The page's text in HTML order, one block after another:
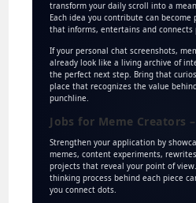
transform your daily scroll into a
Each idea you contribute can
that informs, entertains and connects
If your personal chat screenshots,
already look like a living archive of
the perfect next step. Bring that
place that recognizes the value
punchline.
Jobs for Meme Creators
Strengthen your application by
memes, content experiments,
projects that reveal your point of
thinking process behind each piece
you connect dots.